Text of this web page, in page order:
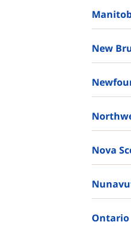
New
Nova
Ontario